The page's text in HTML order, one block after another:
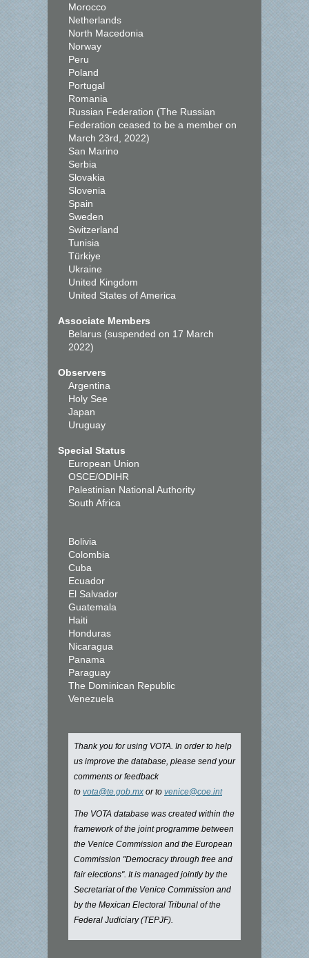
Morocco
Netherlands
North Macedonia
Norway
Peru
Poland
Portugal
Romania
Russian Federation (The Russian
Federation ceased to be a member on
March 23rd, 2022)
San Marino
Serbia
Slovakia
Slovenia
Spain
Sweden
Switzerland
Tunisia
Türkiye
Ukraine
United Kingdom
United States of America
Associate Members
Belarus (suspended on 17 March
2022)
Observers
Argentina
Holy See
Japan
Uruguay
Special Status
European Union
OSCE/ODIHR
Palestinian National Authority
South Africa
Bolivia
Colombia
Cuba
Ecuador
El Salvador
Guatemala
Haiti
Honduras
Nicaragua
Panama
Paraguay
The Dominican Republic
Venezuela
Thank you for using VOTA. In order to help
us improve the database, please send your
comments or feedback
to vota@te.gob.mx or to venice@coe.int
The VOTA database was created within the
framework of the joint programme between
the Venice Commission and the European
Commission "Democracy through free and
fair elections". It is managed jointly by the
Secretariat of the Venice Commission and
by the Mexican Electoral Tribunal of the
Federal Judiciary (TEPJF).